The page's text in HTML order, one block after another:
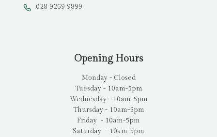
028 9269 9899
Opening Hours
Monday - Closed
Tuesday - 10am-5pm
Wednesday - 10am-5pm
Thursday - 10am-5pm
Friday - 10am-5pm
Saturday - 10am-5pm